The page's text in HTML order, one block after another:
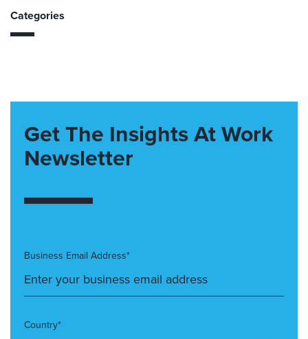
Categories
Get The Insights At Work
Newsletter
Business Email Address*
Country*